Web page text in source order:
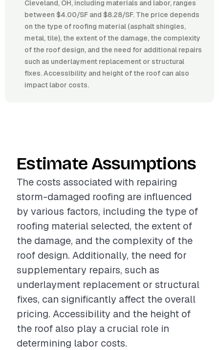
Cleveland, OH, including materials and labor, ranges
between $4.00/SF and $8.28/SF. The price depends
on the type of roofing material (asphalt shingles,
metal, tile), the extent of the damage, the complexity
of the roof design, and the need for additional repairs
such as underlayment replacement or structural
fixes. Accessibility and height of the roof can also
impact labor costs.
Estimate Assumptions
The costs associated with repairing
storm-damaged roofing are influenced
by various factors, including the type of
roofing material selected, the extent of
the damage, and the complexity of the
roof design. Additionally, the need for
supplementary repairs, such as
underlayment replacement or structural
fixes, can significantly affect the overall
pricing. Accessibility and the height of
the roof also play a crucial role in
determining labor costs.